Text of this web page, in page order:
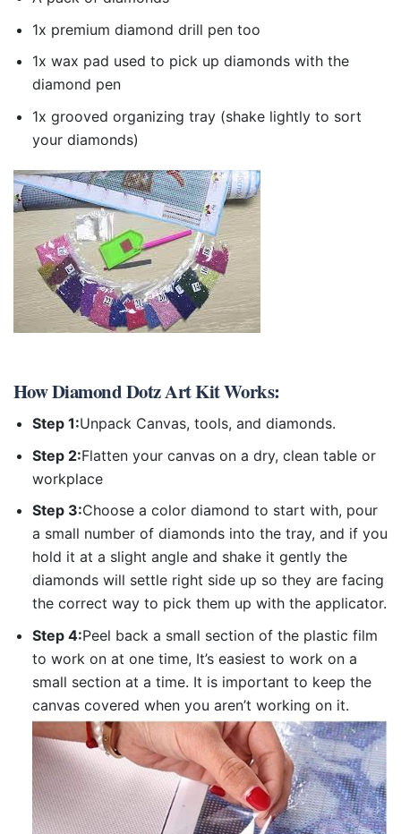
1x premium diamond drill pen too
1x wax pad used to pick up diamonds with the
diamond pen
1x grooved organizing tray (shake lightly to sort
your diamonds)
HowDiamond Dotz Art KitWorks:
Step 1:Unpack Canvas, tools, and diamonds.
Step 2:Flatten your canvas on a dry, clean table or
workplace
Step 3:Choose a color diamond to start with, pour
a small number of diamonds into the tray, and if you
hold it at a slight angle and shake it gently the
diamonds will settle right side up so they are facing
the correct way to pick them up with the applicator.
Step 4:Peel back a small section of the plastic film
to work on at one time, It’s easiest to work on a
small section at a time. It is important to keep the
canvas covered when you aren’t working on it.